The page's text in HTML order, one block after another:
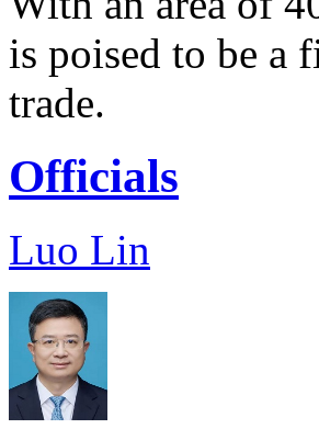
is poised to be a
trade.
Officials
Luo Lin